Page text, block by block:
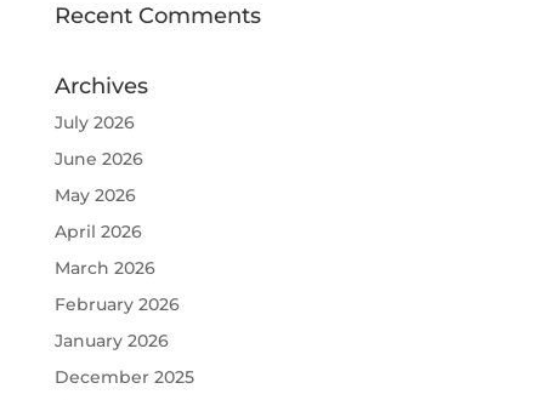
Recent Comments
Archives
July 2026
June 2026
May 2026
April 2026
March 2026
February 2026
January 2026
December 2025